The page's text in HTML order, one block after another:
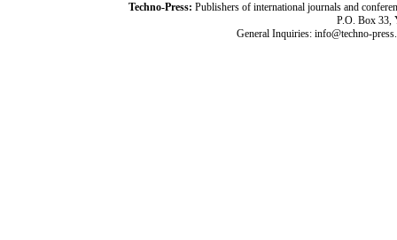
Techno-Press: Publishers of international journals and
P.O. Box 33,
General Inquiries: info@techno-